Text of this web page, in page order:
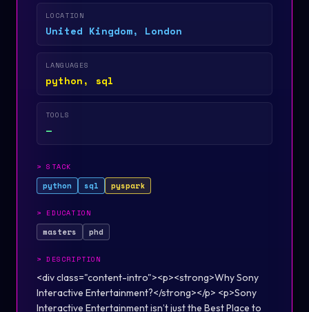
LOCATION
United Kingdom, London
LANGUAGES
python, sql
TOOLS
—
>STACK
python sql pyspark
> EDUCATION
masters phd
>DESCRIPTION
<div class="content-intro"><p><strong>Why Sony
Interactive Entertainment?</strong></p> <p>Sony
Interactive Entertainment isn’t just the Best Place to